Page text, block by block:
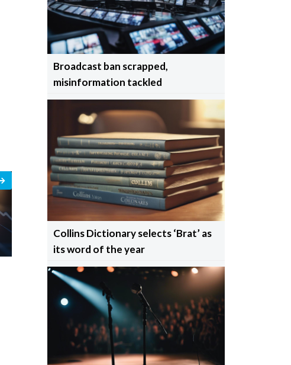
Broadcast ban scrapped,
misinformation tackled
Collins Dictionary selects ‘Brat’ as
its word of the year